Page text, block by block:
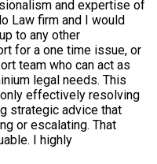
and expertise of
Law firm and I would
to any other
for a one time issue, or
team who can act as
legal needs. This
effectively resolving
strategic advice that
or escalating. That
I highly